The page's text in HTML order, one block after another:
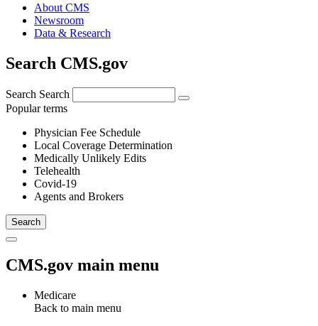
About CMS
Newsroom
Data & Research
Search CMS.gov
Search Search
Popular terms
Physician Fee Schedule
Local Coverage Determination
Medically Unlikely Edits
Telehealth
Covid-19
Agents and Brokers
CMS.gov main menu
Medicare
Back to main menu